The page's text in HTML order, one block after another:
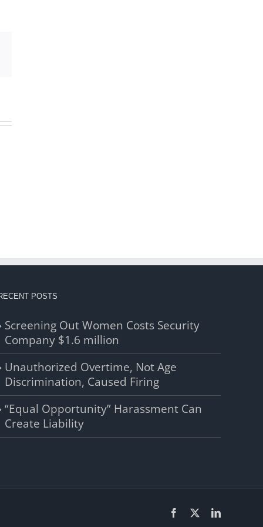
Xing
POSTS
Screening Out Women Costs Security
Company $1.6 million
Unauthorized Overtime, Not Age
Discrimination, Caused Firing
“Equal Opportunity” Harassment Can
Create Liability
Facebook LinkedIn